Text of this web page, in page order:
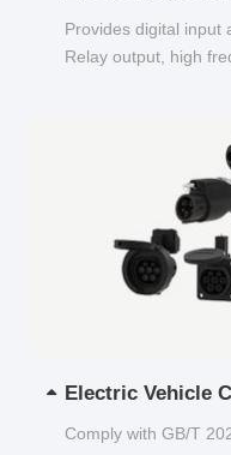
Provides digital input
Relay output, high
Electric Vehicle
Comply with GB/T